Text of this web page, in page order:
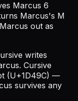
Marcus 6
Marcus's M
out as
writes
Cursive
(U+1D49C) —
survives any